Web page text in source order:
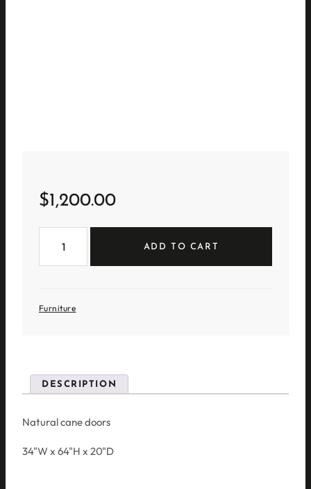
$1,200.00
Cerused
Bar
ADD TO CART
Furniture
DESCRIPTION
Natural cane doors
34"W x 64"H x 20"D